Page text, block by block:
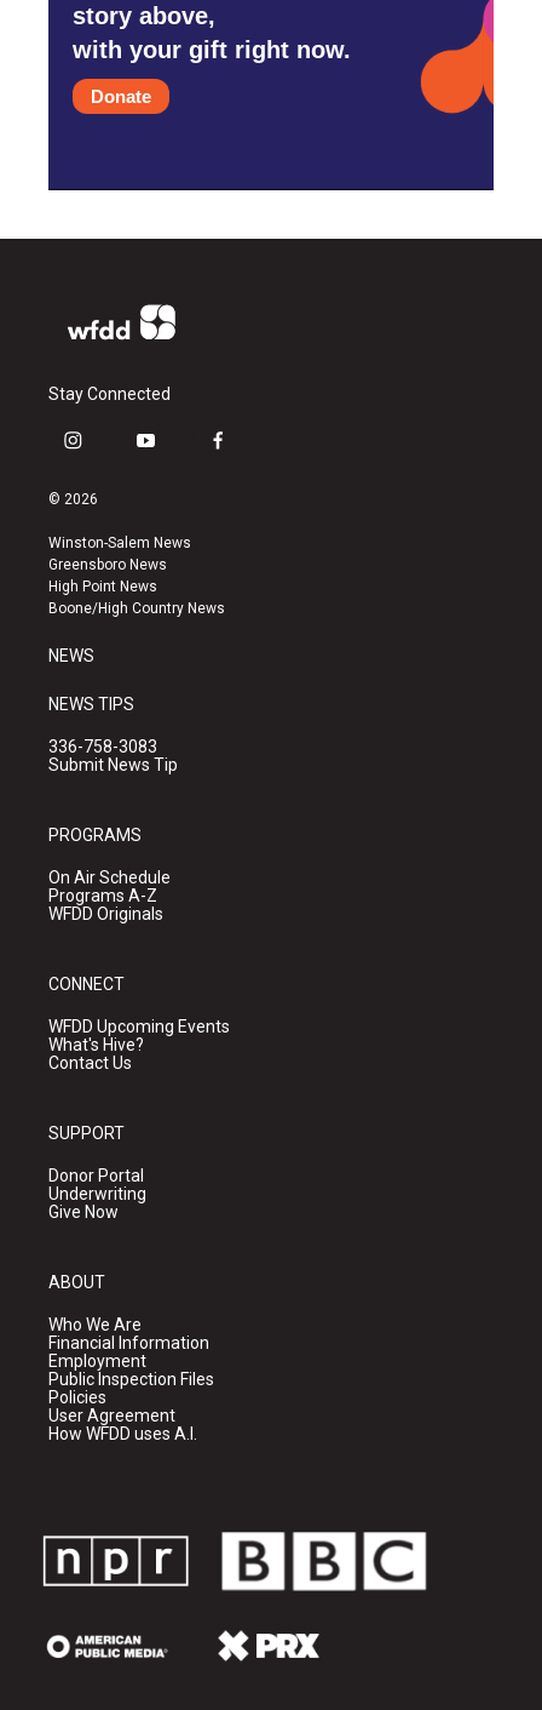
story above,
with your gift right now.
Donate
Stay Connected
i
s
a
g
r
a
y
u
b
e
f
k
© 2026
Winston-Salem News
Greensboro News
High Point News
Boone/High Country News
NEWS
NEWS TIPS
336-758-3083
Submit News Tip
PROGRAMS
On Air Schedule
Programs A-Z
WFDD Originals
CONNECT
WFDD Upcoming Events
What's Hive?
Contact Us
SUPPORT
Donor Portal
Underwriting
Give Now
ABOUT
Who We Are
Financial Information
Employment
Public Inspection Files
Policies
User Agreement
How WFDD uses A.I.